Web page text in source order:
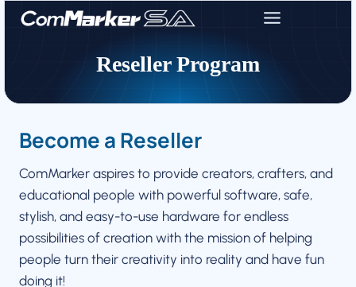
Skip
Reseller Program
Become a Reseller
ComMarker aspires to provide creators, crafters, and
educational people with powerful software, safe,
stylish, and easy-to-use hardware for endless
possibilities of creation with the mission of helping
people turn their creativity into reality and have fun
doing it!